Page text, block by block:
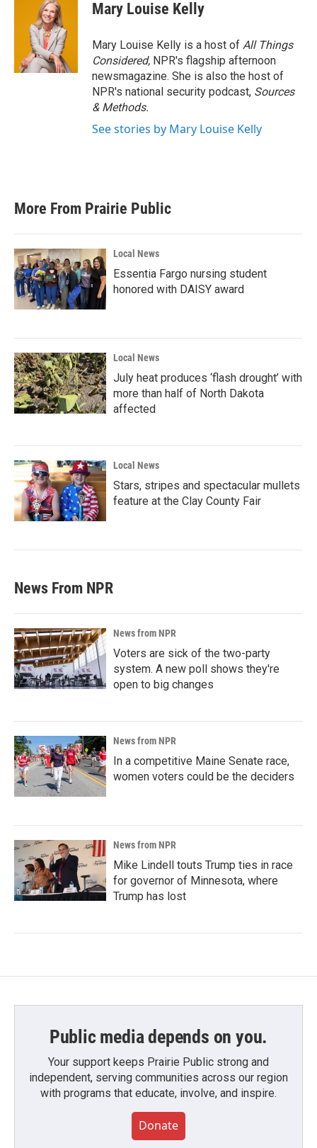
Mary Louise Kelly
Mary Louise Kelly is a host of All Things
Considered, NPR's flagship afternoon
newsmagazine. She is also the host of
NPR's national security podcast, Sources
& Methods.
See stories by Mary Louise Kelly
More From Prairie Public
Local News
Essentia Fargo nursing student
honored with DAISY award
Local News
July heat produces ‘flash drought’ with
more than half of North Dakota
affected
Local News
Stars, stripes and spectacular mullets
feature at the Clay County Fair
News From NPR
News from NPR
Voters are sick of the two-party
system. A new poll shows they're
open to big changes
News from NPR
In a competitive Maine Senate race,
women voters could be the deciders
News from NPR
Mike Lindell touts Trump ties in race
for governor of Minnesota, where
Trump has lost
Public media depends on you.
Your support keeps Prairie Public strong and
independent, serving communities across our region
with programs that educate, involve, and inspire.
Donate